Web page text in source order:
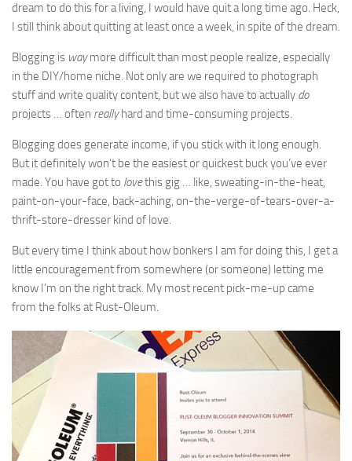
dream to do this for a living, I would have quit a long time ago. Heck,
I still think about quitting at least once a week, in spite of the dream.
Blogging is waymore difficult than most people realize, especially
in the DIY/home niche. Not only are we required to photograph
stuff and write quality content, but we also have to actually do
projects … often reallyhard and time-consuming projects.
Blogging does generate income, if you stick with it long enough.
But it definitely won’t be the easiest or quickest buck you’ve ever
made. You have got to lovethis gig … like, sweating-in-the-heat,
paint-on-your-face, back-aching, on-the-verge-of-tears-over-a-
thrift-store-dresser kind of love.
But every time I think about how bonkers I am for doing this, I get a
little encouragement from somewhere (or someone) letting me
know I’m on the right track. My most recent pick-me-up came
from the folks at Rust-Oleum.